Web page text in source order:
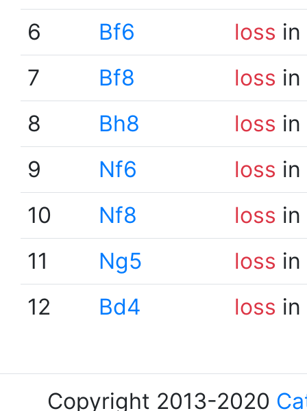
6
Bf6 loss
7
Bf8 loss
8
Bh8 loss
9
Nf6 loss
10
Nf8 loss
11
Ng5 loss
12
Bd4 loss in
Copyright 2013-2020